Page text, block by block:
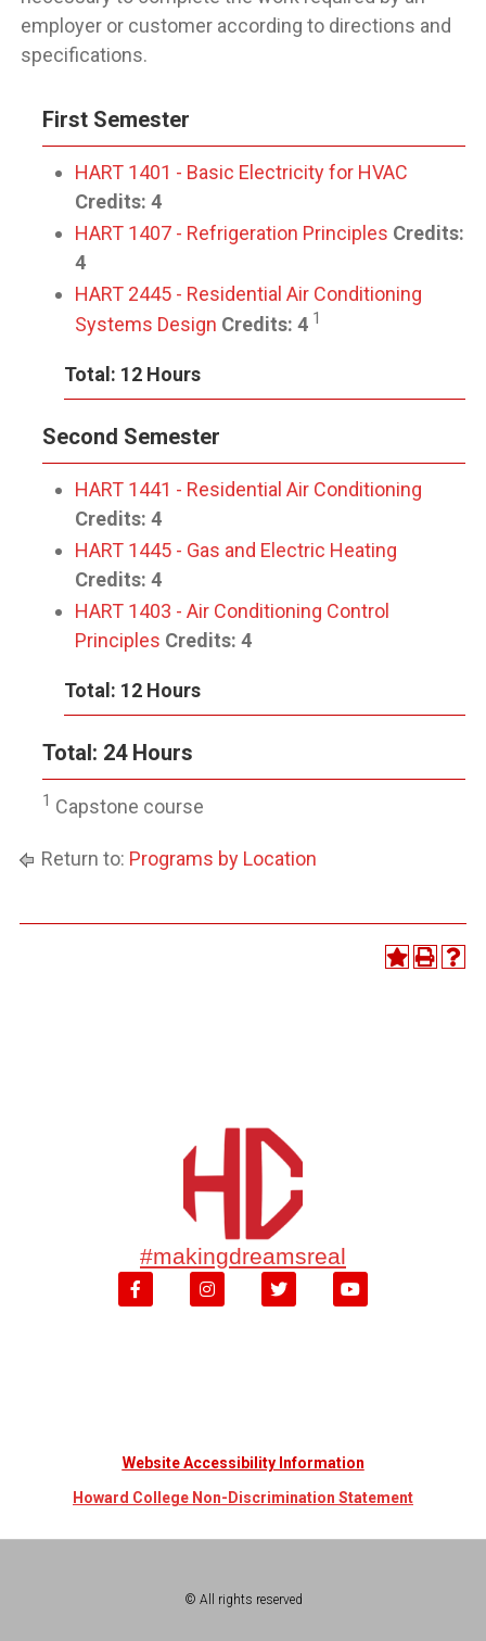
employer or customer according to directions and
specifications.
First Semester
HART 1401 - Basic Electricity for HVAC
Credits: 4
HART 1407 - Refrigeration Principles Credits:
4
HART 2445 - Residential Air Conditioning
Systems Design Credits: 4 1
Total: 12 Hours
Second Semester
HART 1441 - Residential Air Conditioning
Credits: 4
HART 1445 - Gas and Electric Heating
Credits: 4
HART 1403 - Air Conditioning Control
Principles Credits: 4
Total: 12 Hours
Total: 24 Hours
1 Capstone course
Return to: Programs by Location
#makingdreamsreal
Website Accessibility Information
Howard College Non-Discrimination Statement
© All rights reserved